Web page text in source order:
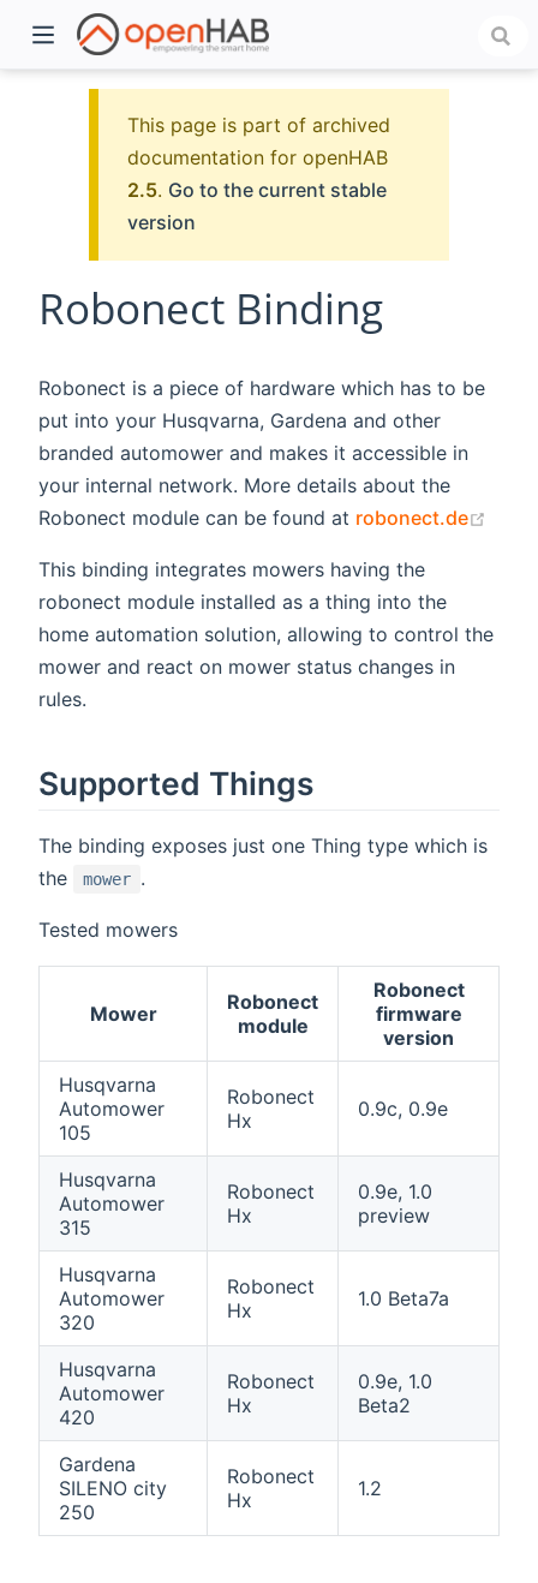
This page is part of archived
documentation for openHAB
2.5. Go to the current stable
version
Robonect Binding
Robonect is a piece of hardware which has to be
put into your Husqvarna, Gardena and other
branded automower and makes it accessible in
your internal network. More details about the
Robonect module can be found at robonect.de
This binding integrates mowers having the
robonect module installed as a thing into the
home automation solution, allowing to control the
mower and react on mower status changes in
rules.
Supported Things
The binding exposes just one Thing type which is
the
mower .
Tested mowers
Mower
Robonect
module
Robonect
firmware
version
Husqvarna
Automower
105
Robonect
Hx
0.9c, 0.9e
Husqvarna
Automower
315
Robonect
Hx
0.9e, 1.0
preview
Husqvarna
Automower
320
Robonect
Hx
1.0 Beta7a
Husqvarna
Automower
420
Robonect
Hx
0.9e, 1.0
Beta2
Gardena
SILENO city
250
Robonect
Hx
1.2